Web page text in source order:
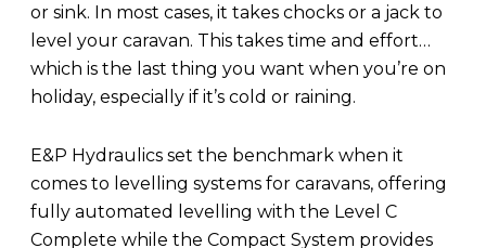
or sink. In most cases, it takes chocks or a jack to
level your caravan. This takes time and effort…
which is the last thing you want when you’re on
holiday, especially if it’s cold or raining.
E&P Hydraulics set the benchmark when it
comes to levelling systems for caravans, offering
fully automated levelling with the Level C
Complete while the Compact System provides